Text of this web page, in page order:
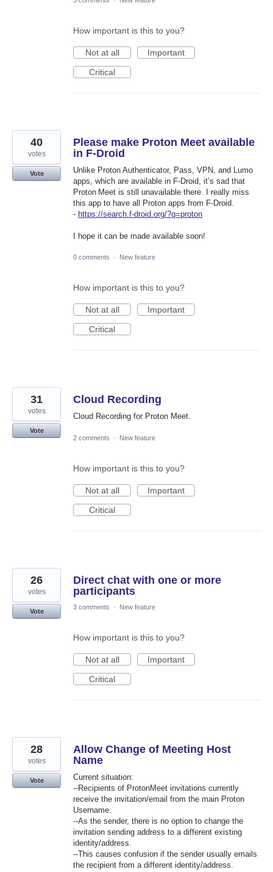
How important is this to you?
Not at all
Important
Critical
Please make Proton Meet available
in F-Droid
Unlike Proton Authenticator, Pass, VPN, and Lumo
apps, which are available in F‑Droid, it’s sad that
Proton Meet is still unavailable there. I really miss
this app to have all Proton apps from F‑Droid.
- https://search.f-droid.org/?q=proton
I hope it can be made available soon!
40
votes
Vote
0 comments · New feature
How important is this to you?
Not at all
Important
Critical
Cloud Recording
Cloud Recording for Proton Meet.
31
votes
Vote
2 comments
· New feature
How important is this to you?
Not at all
Important
Critical
Direct chat with one or more
participants
26
votes
Vote
3 comments · New feature
How important is this to you?
Not at all
Important
Critical
Allow Change of Meeting Host
Name
Current situation:
--Recipients of ProtonMeet invitations currently
receive the invitation/email from the main Proton
Username.
--As the sender, there is no option to change the
invitation sending address to a different existing
identity/address.
--This causes confusion if the sender usually emails
the recipient from a different identity/address.
28
votes
Vote